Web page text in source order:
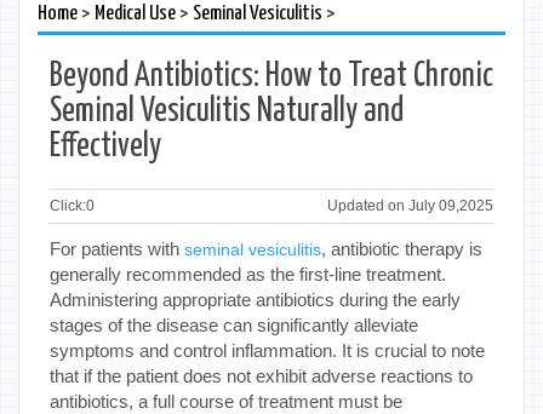
Home> Medical Use> Seminal Vesiculitis >
Beyond Antibiotics: How to Treat Chronic
Seminal Vesiculitis Naturally and
Effectively
Click:0 Updated on July 09,2025
For patients with seminal vesiculitis, antibiotic therapy is
generally recommended as the first-line treatment.
Administering appropriate antibiotics during the early
stages of the disease can significantly alleviate
symptoms and control inflammation. It is crucial to note
that if the patient does not exhibit adverse reactions to
antibiotics, a full course of treatment must be